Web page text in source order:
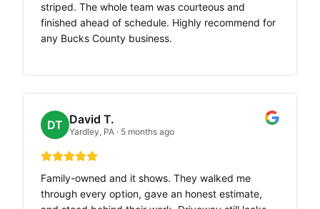
striped. The whole team was courteous and
finished ahead of schedule. Highly recommend for
any Bucks County business.
DT David T.
Yardley, PA · 5 months ago
Family-owned and it shows. They walked me
through every option, gave an honest estimate,